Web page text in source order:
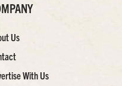
Us
With Us